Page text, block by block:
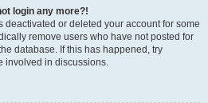
login any more?!
deactivated or deleted your account for some
remove users who have not posted for
database. If this has happened, try
involved in discussions.